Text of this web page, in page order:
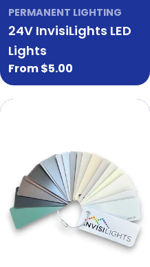
PERMANENT LIGHTING
24V InvisiLights LED
Lights
Regular
price
From $5.00